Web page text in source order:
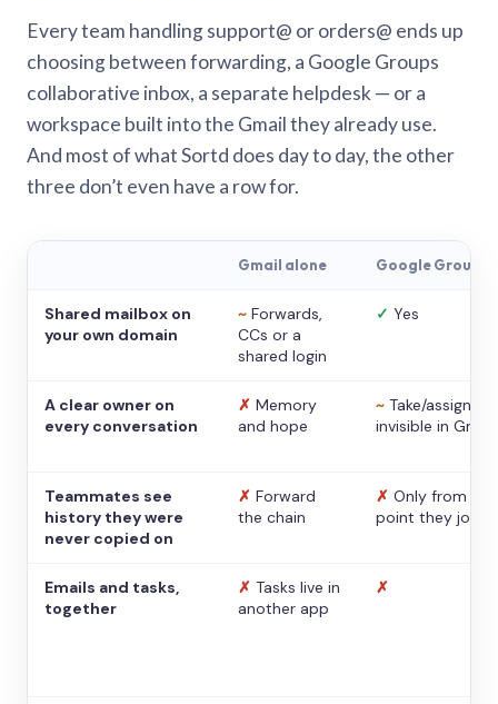
Every team handling support@ or orders@ ends up
choosing between forwarding, a Google Groups
collaborative inbox, a separate helpdesk — or a
workspace built into the Gmail they already use.
And most of what Sortd does day to day, the other
three don’t even have a row for.
Gmail alone Google Groups
Shared mailbox on
your own domain
~ Forwards,
CCs or a
shared login
✓ Yes
A clear owner on
every conversation
✗ Memory
and hope
~ Take/assign,
invisible in Gmail
Teammates see
history they were
never copied on
✗ Forward
the chain
✗ Only from the
point they
Emails and tasks,
together
✗ Tasks live in
another app
✗